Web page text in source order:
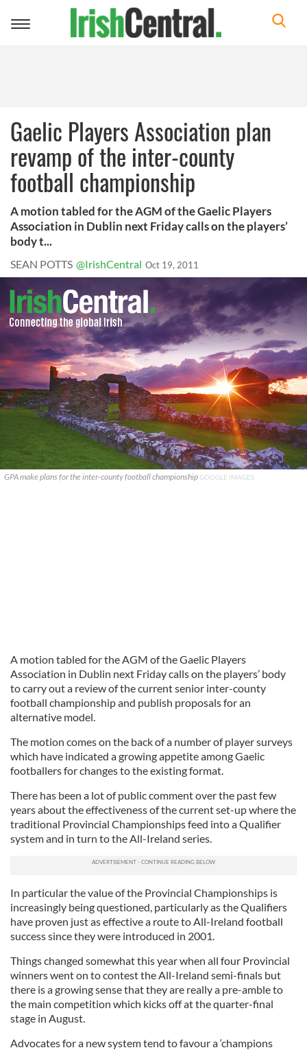
Toggle
Gaelic Players Association plan
revamp of the inter-county
football championship
A motion tabled for the AGM of the Gaelic Players
Association in Dublin next Friday calls on the players’
body t...
SEAN POTTS @IrishCentral Oct 19, 2011
GPA make plans for the inter-county football championship GOOGLE IMAGES
A motion tabled for the AGM of the Gaelic Players
Association in Dublin next Friday calls on the players’ body
to carry out a review of the current senior inter-county
football championship and publish proposals for an
alternative model.
The motion comes on the back of a number of player surveys
which have indicated a growing appetite among Gaelic
footballers for changes to the existing format.
There has been a lot of public comment over the past few
years about the effectiveness of the current set-up where the
traditional Provincial Championships feed into a Qualifier
system and in turn to the All-Ireland series.
In particular the value of the Provincial Championships is
increasingly being questioned, particularly as the Qualifiers
have proven just as effective a route to All-Ireland football
success since they were introduced in 2001.
Things changed somewhat this year when all four Provincial
winners went on to contest the All-Ireland semi-finals but
there is a growing sense that they are really a pre-amble to
the main competition which kicks off at the quarter-final
stage in August.
Advocates for a new system tend to favour a ‘champions